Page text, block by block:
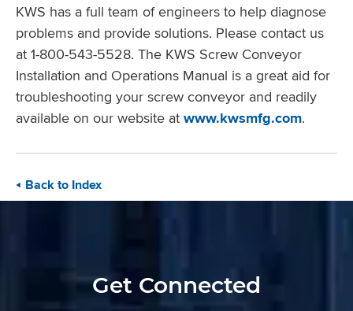
KWS has a full team of engineers to help diagnose
problems and provide solutions. Please contact us
at 1-800-543-5528. The KWS Screw Conveyor
Installation and Operations Manual is a great aid for
troubleshooting your screw conveyor and readily
available on our website at www.kwsmfg.com.
Back to Index
Get Connected